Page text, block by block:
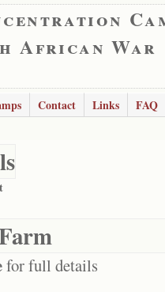
African War
Contact Links FAQ
for full details